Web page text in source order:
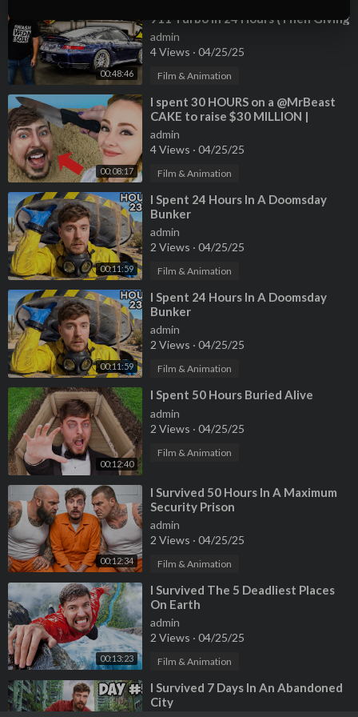
╔═╦╗╔╦╗╔═╦═╦╦╦╦╗╔═╗
║╚╣║║║╚╣╚╣╔╣╔╣║╚╣═╣
╠╗║╚╝║║╠╗║╚╣║║║║║═╣
╚═╩══╩═╩═╩═╩╝╚╩═╩═╝
For any questions or inquiries regarding this video please reac
h out to chucky@mrbeastbusiness.com
----------------------------------------------------------------
follow all of these or i will kick you
• Facebook -https://www.facebook.com/MrBeast6000/
• Twitter -https://twitter.com/MrBeast
• Instagram -https://www.instagram.com/mrbeast
• Im Hiring! -https://www.mrbeastjobs.com/
--------------------------------------------------------------------
00:48:46
911 Turbo In 24 Hours (Then Giving
It Away)
admin
4 Views · 04/25/25
Film & Animation
00:08:17
⁣I spent 30 HOURS on a @MrBeast
CAKE to raise $30 MILLION |
#TeamSeas 🌊
admin
4 Views · 04/25/25
Film & Animation
00:11:59
⁣I Spent 24 Hours In A Doomsday
Bunker
admin
2 Views · 04/25/25
Film & Animation
00:11:59
⁣I Spent 24 Hours In A Doomsday
Bunker
admin
2 Views · 04/25/25
Film & Animation
00:12:40
⁣I Spent 50 Hours Buried Alive
admin
2 Views · 04/25/25
Film & Animation
00:12:34
⁣I Survived 50 Hours In A Maximum
Security Prison
admin
2 Views · 04/25/25
Film & Animation
00:13:23
⁣I Survived The 5 Deadliest Places
On Earth
admin
2 Views · 04/25/25
Film & Animation
⁣I Survived 7 Days In An Abandoned
City